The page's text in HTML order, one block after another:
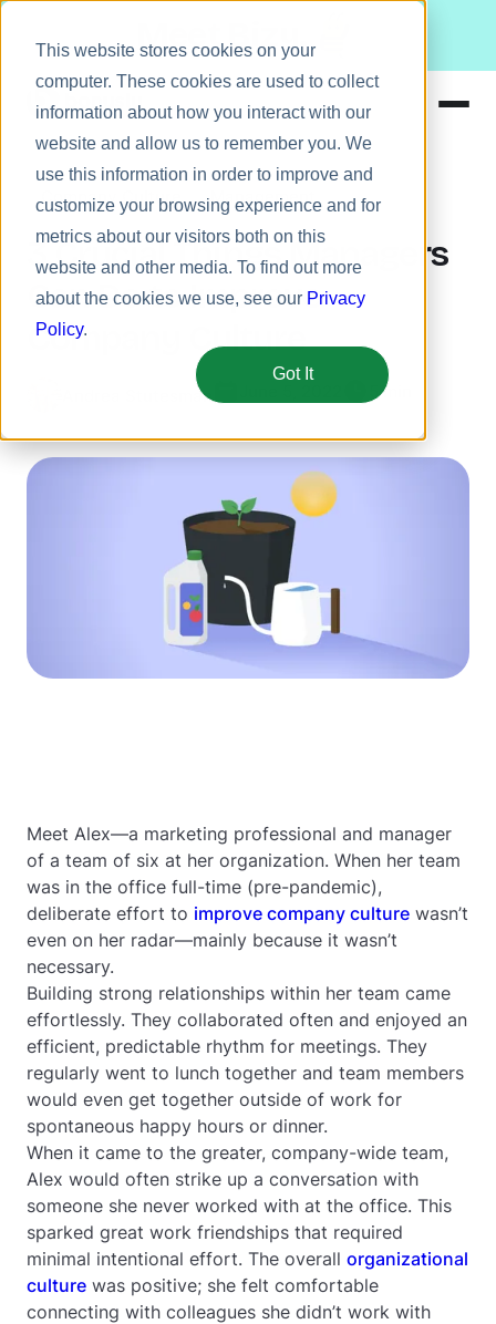
This website stores cookies on your
computer. These cookies are used to collect
information about how you interact with our
website and allow us to remember you. We
use this information in order to improve and
customize your browsing experience and for
metrics about our visitors both on this
website and other media. To find out more
about the cookies we use, see our Privacy
Policy.
Got It
Meet Bizy.
Solutions
Resources
Pricing
Company Culture Management
3 Crucial Things Managers
Can Do to Improve
Company Culture
Andrea Stutesman 5 min
Meet Alex—a marketing professional and manager
of a team of six at her organization. When her team
was in the office full-time (pre-pandemic),
deliberate effort to improve company culture wasn’t
even on her radar—mainly because it wasn’t
necessary.
Building strong relationships within her team came
effortlessly. They collaborated often and enjoyed an
efficient, predictable rhythm for meetings. They
regularly went to lunch together and team members
would even get together outside of work for
spontaneous happy hours or dinner.
When it came to the greater, company-wide team,
Alex would often strike up a conversation with
someone she never worked with at the office. This
sparked great work friendships that required
minimal intentional effort. The overall organizational
culture was positive; she felt comfortable
connecting with colleagues she didn’t work with